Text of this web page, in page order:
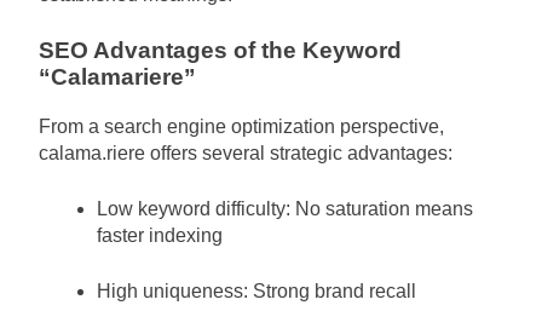
SEO Advantages of the Keyword
“Calamariere”
From a search engine optimization perspective,
calama.riere offers several strategic advantages:
Low keyword difficulty: No saturation means
faster indexing
High uniqueness: Strong brand recall